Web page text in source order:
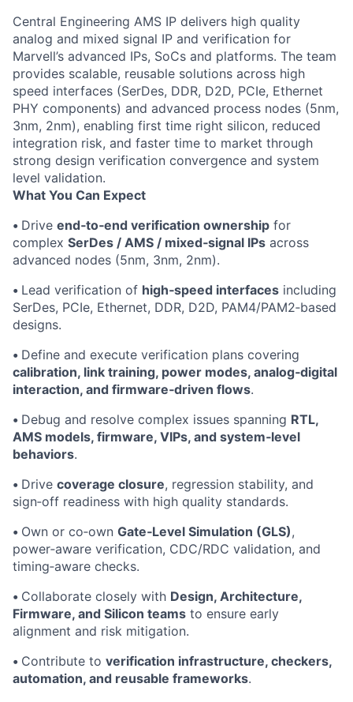
Central Engineering AMS IP delivers high quality
analog and mixed signal IP and verification for
Marvell’s advanced IPs, SoCs and platforms. The team
provides scalable, reusable solutions across high
speed interfaces (SerDes, DDR, D2D, PCIe, Ethernet
PHY components) and advanced process nodes (5nm,
3nm, 2nm), enabling first time right silicon, reduced
integration risk, and faster time to market through
strong design verification convergence and system
level validation.
What You Can Expect
• Drive end‑to‑end verification ownership for
complex SerDes / AMS / mixed‑signal IPs across
advanced nodes (5nm, 3nm, 2nm).
• Lead verification of high‑speed interfaces including
SerDes, PCIe, Ethernet, DDR, D2D, PAM4/PAM2‑based
designs.
• Define and execute verification plans covering
calibration, link training, power modes, analog‑digital
interaction, and firmware‑driven flows.
• Debug and resolve complex issues spanning RTL,
AMS models, firmware, VIPs, and system‑level
behaviors.
• Drive coverage closure, regression stability, and
sign‑off readiness with high quality standards.
• Own or co‑own Gate‑Level Simulation (GLS),
power‑aware verification, CDC/RDC validation, and
timing‑aware checks.
• Collaborate closely with Design, Architecture,
Firmware, and Silicon teams to ensure early
alignment and risk mitigation.
• Contribute to verification infrastructure, checkers,
automation, and reusable frameworks.